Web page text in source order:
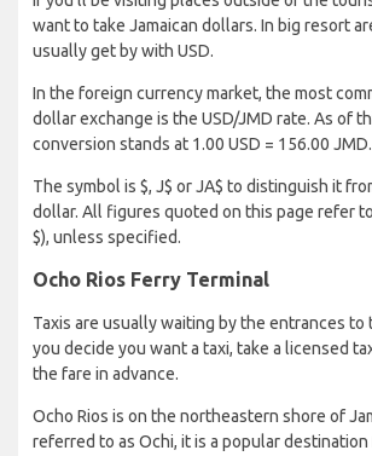
want to take Jamaican dollars. In big resort
usually get by with USD.
In the foreign currency market, the most
dollar exchange is the USD/JMD rate. As of
conversion stands at 1.00 USD = 156.00 JMD.
The symbol is $, J$ or JA$ to distinguish it
dollar. All figures quoted on this page refer
$), unless specified.
Ocho Rios Ferry Terminal
Taxis are usually waiting by the entrances to
you decide you want a taxi, take a licensed
the fare in advance.
Ocho Rios is on the northeastern shore of
referred to as Ochi, it is a popular